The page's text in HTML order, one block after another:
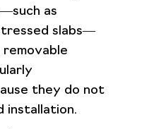
as
slabs—
they do not
installation.